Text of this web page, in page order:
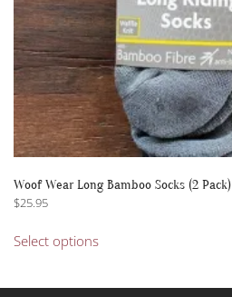
page
Woof Wear Long Bamboo Socks (2 Pack)
$25.95
Select optionsproduct
multiple